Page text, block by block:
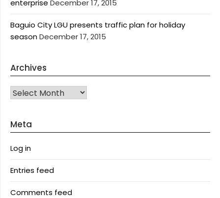
enterprise December 17, 2015
Baguio City LGU presents traffic plan for holiday
seasonDecember 17, 2015
Archives
Archives
Meta
Log in
Entries feed
Comments feed